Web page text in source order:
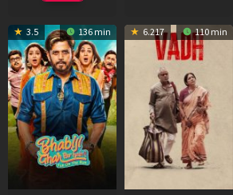
3.5 136 min 6.217 110 min